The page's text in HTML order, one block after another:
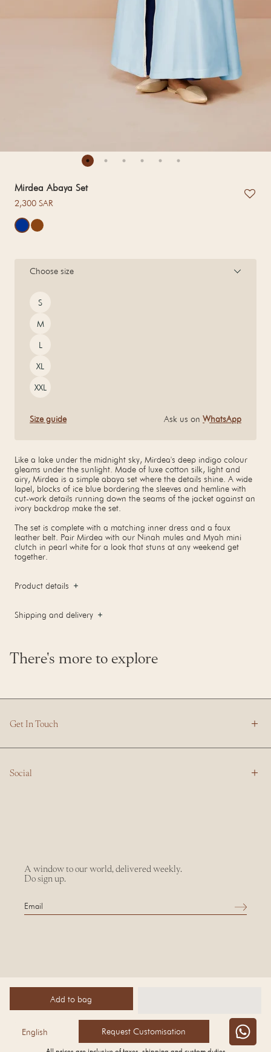
Mirdea Abaya Set
Regular price
2,300 SAR
Choose size
Size
S
M
L
XL
XXL
Size guide Ask us on WhatsApp
Add to bag
Request Customisation
Like a lake under the midnight sky, Mirdea's deep indigo colour
gleams under the sunlight. Made of luxe cotton silk, light and
airy, Mirdea is a simple abaya set where the details shine. A wide
lapel, blocks of ice blue bordering the sleeves and hemline with
cut-work details running down the seams of the jacket against an
ivory backdrop make the set.
The set is complete with a matching inner dress and a faux
leather belt. Pair Mirdea with our Ninah mules and Myah mini
clutch in pearl white for a look that stuns at any weekend get
together.
Product details
Shipping and delivery
There's more to explore
Get In Touch
Social
A window to our world, delivered weekly.
Do sign up.
English